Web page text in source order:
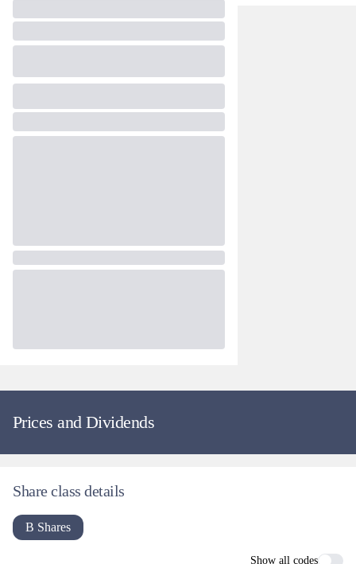
Prices and Dividends
Share class details
B Shares
Show all codes